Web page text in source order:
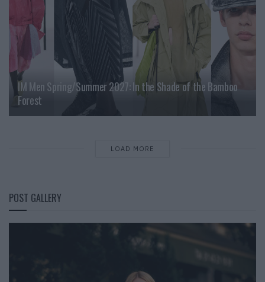
IM Men Spring/Summer 2027: In the Shade of the Bamboo
Forest
LOAD MORE
POST GALLERY